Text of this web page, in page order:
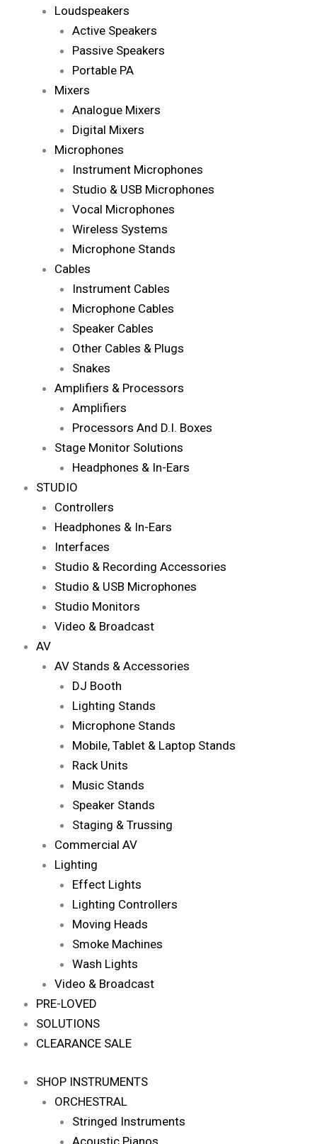
Loudspeakers
Active Speakers
Passive Speakers
Portable PA
Mixers
Analogue Mixers
Digital Mixers
Microphones
Instrument Microphones
Studio & USB Microphones
Vocal Microphones
Wireless Systems
Microphone Stands
Cables
Instrument Cables
Microphone Cables
Speaker Cables
Other Cables & Plugs
Snakes
Amplifiers & Processors
Amplifiers
Processors And D.I. Boxes
Stage Monitor Solutions
Headphones & In-Ears
STUDIO
Controllers
Headphones & In-Ears
Interfaces
Studio & Recording Accessories
Studio & USB Microphones
Studio Monitors
Video & Broadcast
AV
AV Stands & Accessories
DJ Booth
Lighting Stands
Microphone Stands
Mobile, Tablet & Laptop Stands
Rack Units
Music Stands
Speaker Stands
Staging & Trussing
Commercial AV
Lighting
Effect Lights
Lighting Controllers
Moving Heads
Smoke Machines
Wash Lights
Video & Broadcast
PRE-LOVED
SOLUTIONS
CLEARANCE SALE
SHOP INSTRUMENTS
ORCHESTRAL
Stringed Instruments
Acoustic Pianos